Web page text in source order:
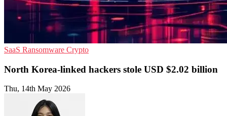
SaaS Ransomware Crypto
North Korea-linked hackers stole USD $2.02 billion
Thu, 14th May 2026